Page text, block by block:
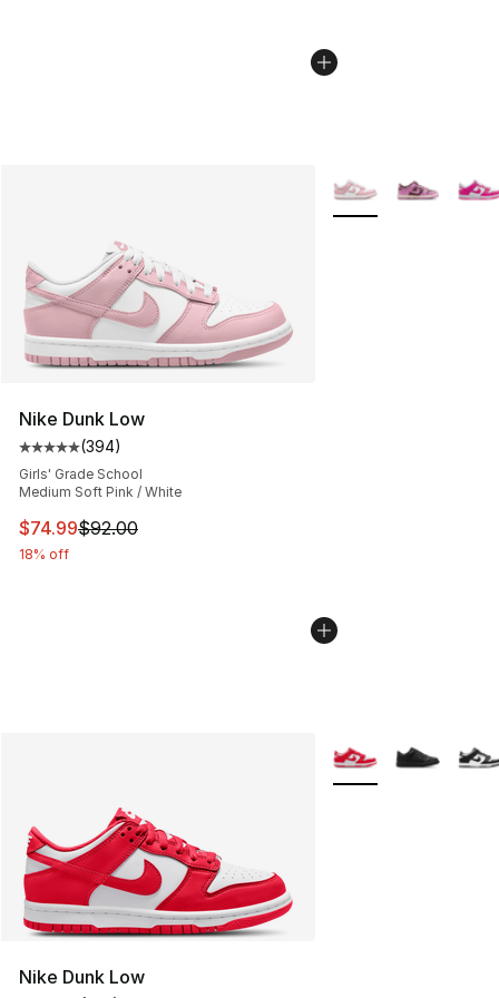
Nike Dunk Low
Average customer rating - [5 out of 5 stars], 394
(394)
Girls' Grade School
Medium Soft Pink / White
This item is on sale. Price dropped from $92.00 to
$74.99$92.00
18% off
More Colors
Nike Dunk Low
More Colors